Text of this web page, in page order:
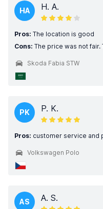
HA H. A.
Pros: The location is good
Cons: The price was not
Skoda Fabia STW
PK P. K.
Pros: customer service and
Volkswagen Polo
AS A. S.